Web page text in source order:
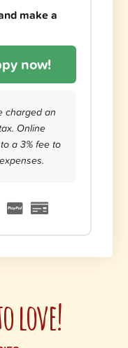
make a
now!
charged an
Online
a 3% fee to
love!